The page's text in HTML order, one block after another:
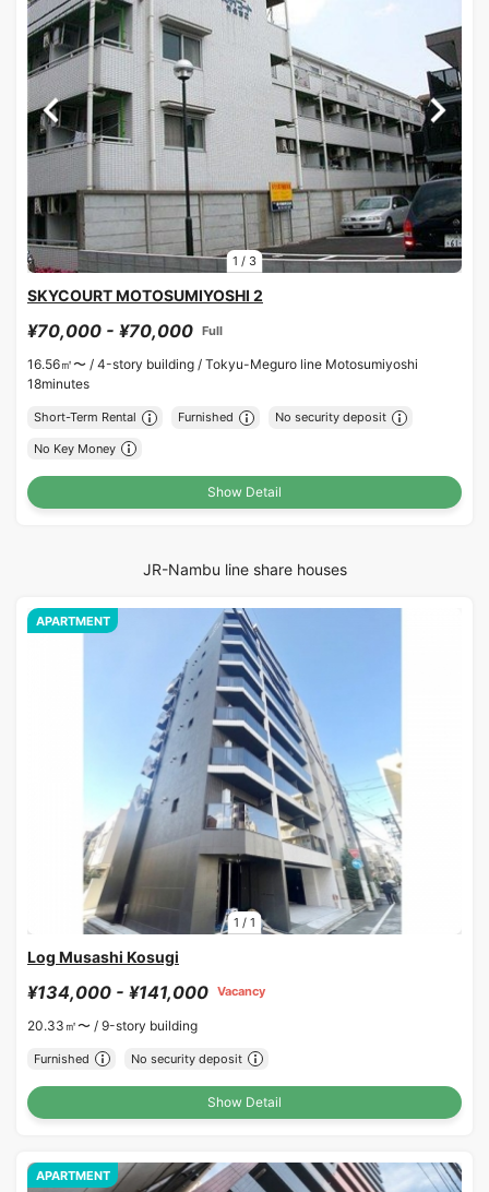
1 / 3
SKYCOURT MOTOSUMIYOSHI 2
¥70,000 - ¥70,000 Full
16.56㎡〜 / 4-story building / Tokyu-Meguro line Motosumiyoshi
18minutes
Short-Term Rental Furnished No security deposit
No Key Money
Show Detail
JR-Nambu line share houses
1 / 1
APARTMENT
Log Musashi Kosugi
¥134,000 - ¥141,000 Vacancy
20.33㎡〜 / 9-story building
Furnished No security deposit
Show Detail
APARTMENT